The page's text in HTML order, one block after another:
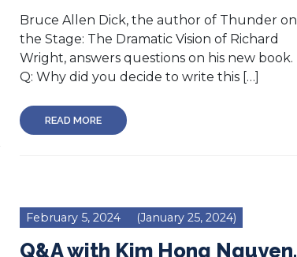
Bruce Allen Dick, the author of Thunder on
the Stage: The Dramatic Vision of Richard
Wright, answers questions on his new book.
Q: Why did you decide to write this […]
READ MORE
February 5, 2024 (January 25, 2024)
Q&A with Kim Hong Nguyen,